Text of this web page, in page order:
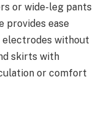
or wide-leg pants
provides ease
without
skirts with
or comfort